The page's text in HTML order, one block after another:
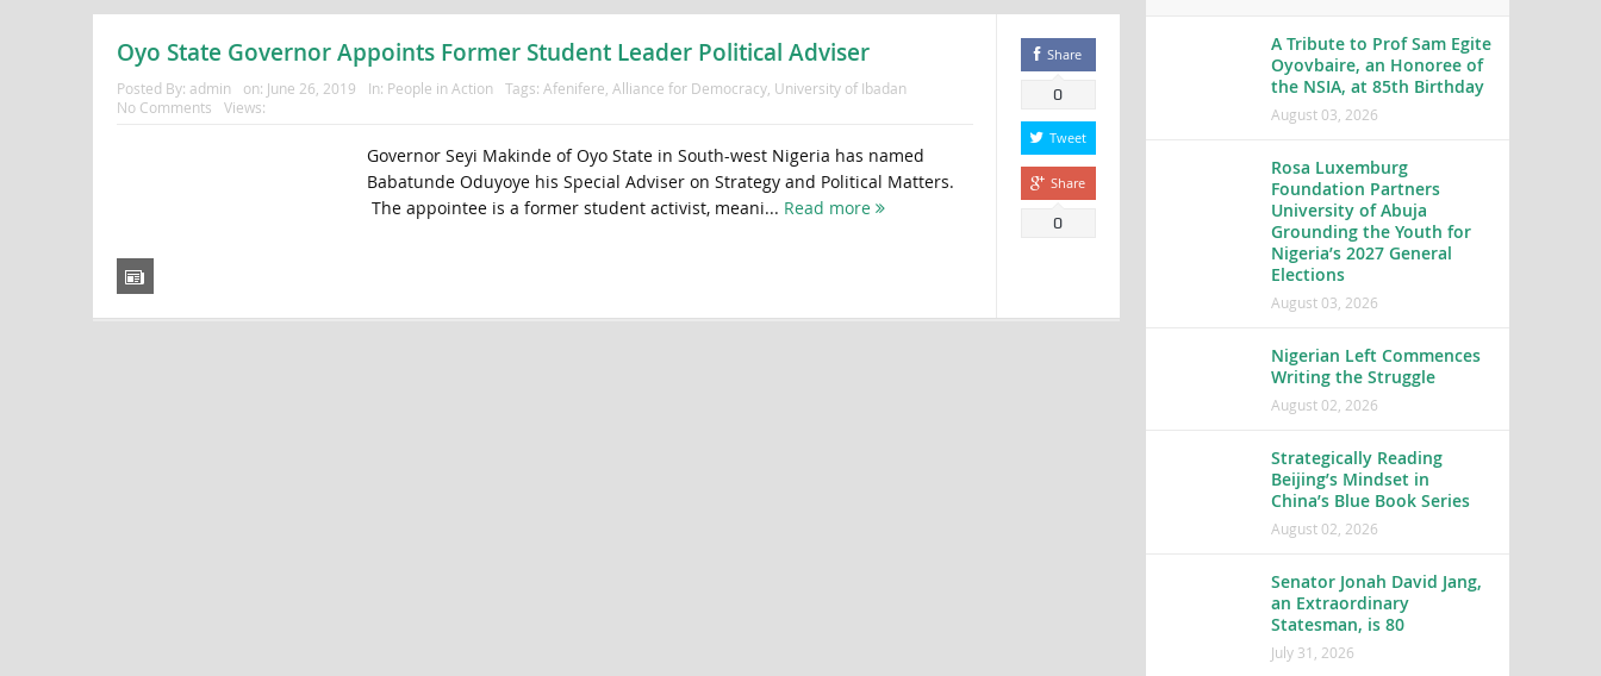
Oyo State Governor Appoints Former Student Leader Political Adviser
Posted By: admin on: June 26, 2019 In: People in Action Tags: Afenifere Alliance for Democracy, University of Ibadan
No Comments
Views:
Governor Seyi Makinde of Oyo State in South-west Nigeria has named
Babatunde Oduyoye his Special Adviser on Strategy and Political Matters.
The appointee is a former student activist, meani... Read more
Share
0
Tweet
Share
0
A Tribute to Prof Sam Egite
Oyovbaire, an Honoree of
the NSIA, at 85th Birthday
August 03, 2026
Rosa Luxemburg
Foundation Partners
University of Abuja
Grounding the Youth for
Nigeria’s 2027 General
Elections
August 03, 2026
Nigerian Left Commences
Writing the Struggle
August 02, 2026
Strategically Reading
Beijing’s Mindset in
China’s Blue Book Series
August 02, 2026
Senator Jonah David Jang,
an Extraordinary
Statesman, is 80
July 31, 2026